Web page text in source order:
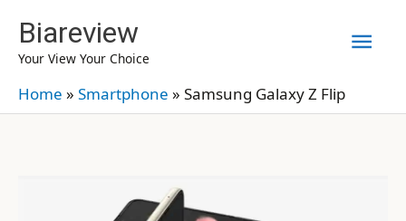
content
Biareview
Your View Your Choice
Home » Smartphone » Samsung Galaxy Z Flip